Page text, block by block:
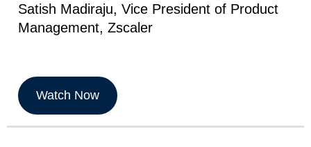
Satish Madiraju, Vice President of Product
Management, Zscaler
Watch Now